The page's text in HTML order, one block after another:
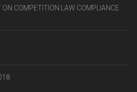
ON COMPETITION LAW COMPLIANCE